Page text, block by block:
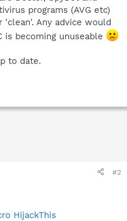
programs (AVG etc)
Any advice would
is becoming unuseable
to date.
#2
HijackThis